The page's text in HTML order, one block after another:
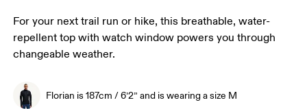
For your next trail run or hike, this breathable, water-
repellent top with watch window powers you through
changeable weather.
Florian is 187cm / 6’2” and is wearing a size M